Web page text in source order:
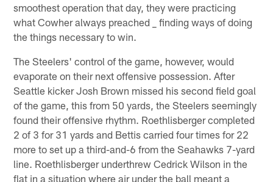
smoothest operation that day, they were practicing
what Cowher always preached _ finding ways of doing
the things necessary to win.
The Steelers' control of the game, however, would
evaporate on their next offensive possession. After
Seattle kicker Josh Brown missed his second field goal
of the game, this from 50 yards, the Steelers seemingly
found their offensive rhythm. Roethlisberger completed
2 of 3 for 31 yards and Bettis carried four times for 22
more to set up a third-and-6 from the Seahawks 7-yard
line. Roethlisberger underthrew Cedrick Wilson in the
flat in a situation where air under the ball meant a